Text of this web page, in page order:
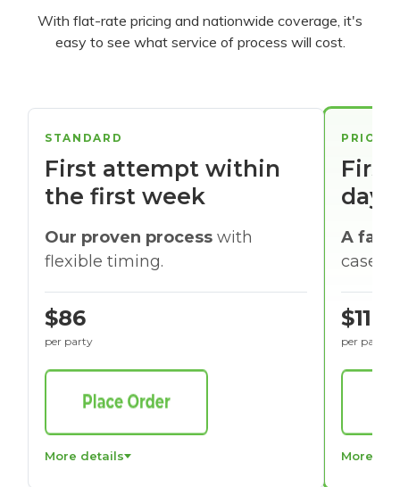
With flat-rate pricing and nationwide coverage, it's
easy to see what service of process will cost.
days
A
cases
$116
per party
More
STANDARD
First attempt within
the first week
Our proven process with
flexible timing.
$86
per party
More details